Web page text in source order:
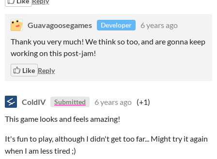
Guavagoosegames Developer
6 years ago
Thank you very much! We think so too, and are gonna keep
working on this post-jam!
Like Reply
ColdIV Submitted 6 years ago (+1)
This game looks and feels amazing!
It's fun to play, although I didn't get too far... Might try it again
when I am less tired ;)